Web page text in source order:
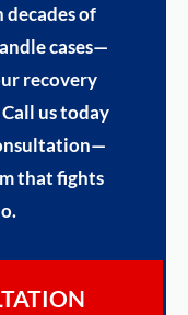
decades of
cases—
recovery
us today
that fights